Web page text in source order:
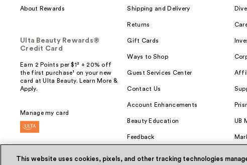
About Rewards
Ulta Beauty Rewards®
Credit Card
Earn 2 Points per $1² + 20% off
the first purchase¹ on your new
card at Ulta Beauty. Learn More &
Apply.
Manage my card
Shipping and Delivery
Returns
Gift Cards
Ways to Shop
Guest Services Center
Contact Us
Account Enhancements
Beauty Education
Feedback
UB
This website uses cookies, pixels, and other tracking technologies